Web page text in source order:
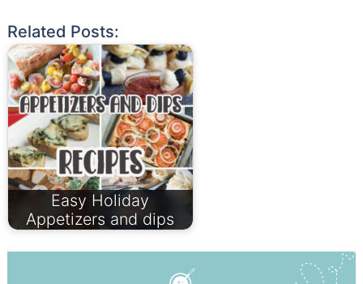
Related Posts:
Easy Holiday
Appetizers and dips